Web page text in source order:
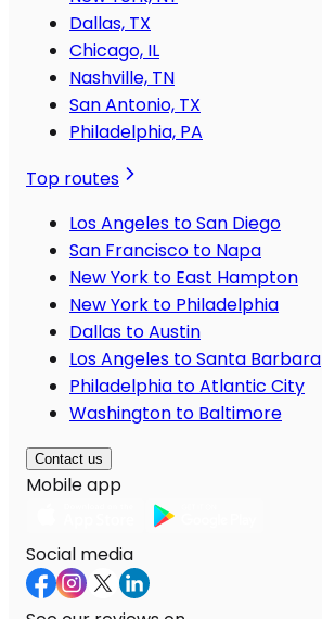
Dallas, TX
Chicago, IL
Nashville, TN
San Antonio, TX
Philadelphia, PA
Top routes
Los Angeles to San Diego
San Francisco to Napa
New York to East Hampton
New York to Philadelphia
Dallas to Austin
Los Angeles to Santa Barbara
Philadelphia to Atlantic City
Washington to Baltimore
Contact us
Mobile app
Social media